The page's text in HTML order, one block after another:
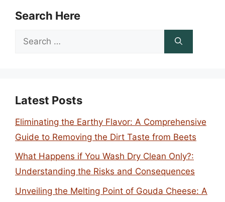
Search Here
Search
Latest Posts
Eliminating the Earthy Flavor: A Comprehensive
Guide to Removing the Dirt Taste from Beets
What Happens if You Wash Dry Clean Only?:
Understanding the Risks and Consequences
Unveiling the Melting Point of Gouda Cheese: A